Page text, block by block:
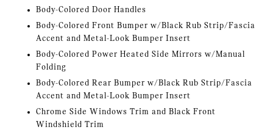
Body-Colored Door Handles
Body-Colored Front Bumper w/Black Rub Strip/Fascia
Accent and Metal-Look Bumper Insert
Body-Colored Power Heated Side Mirrors w/Manual
Folding
Body-Colored Rear Bumper w/Black Rub Strip/Fascia
Accent and Metal-Look Bumper Insert
Chrome Side Windows Trim and Black Front
Windshield Trim